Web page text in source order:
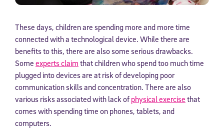
These days, children are spending more and more time
connected with a technological device. While there are
benefits to this, there are also some serious drawbacks.
Some experts claim that children who spend too much time
plugged into devices are at risk of developing poor
communication skills and concentration. There are also
various risks associated with lack of physical exercise that
comes with spending time on phones, tablets, and
computers.